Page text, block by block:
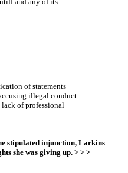
of statements
illegal conduct
of professional
stipulated injunction, Larkins
she was giving up. > > >